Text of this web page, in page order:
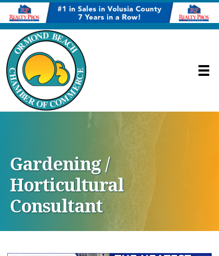
Gardening /
Horticultural
Consultant